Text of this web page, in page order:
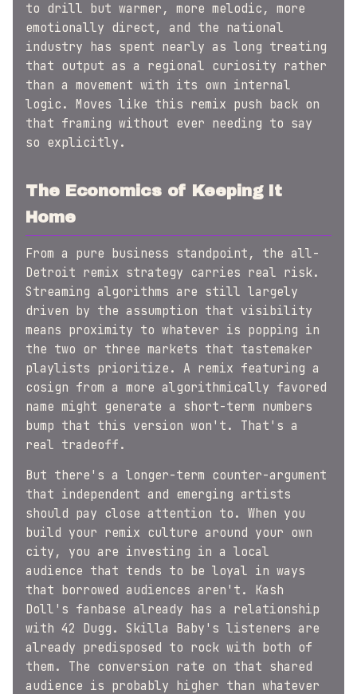
to drill but warmer, more melodic, more
emotionally direct, and the national
industry has spent nearly as long treating
that output as a regional curiosity rather
than a movement with its own internal
logic. Moves like this remix push back on
that framing without ever needing to say
so explicitly.
The Economics of Keeping It
Home
From a pure business standpoint, the all-
Detroit remix strategy carries real risk.
Streaming algorithms are still largely
driven by the assumption that visibility
means proximity to whatever is popping in
the two or three markets that tastemaker
playlists prioritize. A remix featuring a
cosign from a more algorithmically favored
name might generate a short-term numbers
bump that this version won't. That's a
real tradeoff.
But there's a longer-term counter-argument
that independent and emerging artists
should pay close attention to. When you
build your remix culture around your own
city, you are investing in a local
audience that tends to be loyal in ways
that borrowed audiences aren't. Kash
Doll's fanbase already has a relationship
with 42 Dugg. Skilla Baby's listeners are
already predisposed to rock with both of
them. The conversion rate on that shared
audience is probably higher than whatever